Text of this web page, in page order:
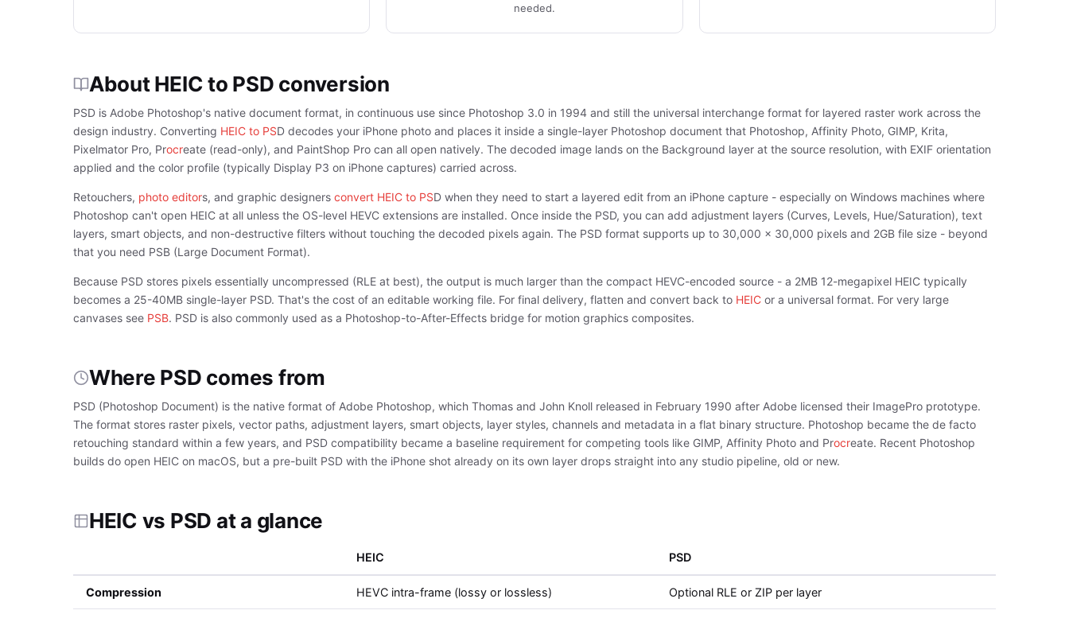
needed.
About HEIC to PSD conversion
PSD is Adobe Photoshop's native document format, in continuous use since Photoshop 3.0 in 1994 and still the universal interchange format for layered raster work across the
design industry. Converting HEIC to PSD decodes your iPhone photo and places it inside a single-layer Photoshop document that Photoshop, Affinity Photo, GIMP, Krita,
Pixelmator Pro, Procreate (read-only), and PaintShop Pro can all open natively. The decoded image lands on the Background layer at the source resolution, with EXIF orientation
applied and the color profile (typically Display P3 on iPhone captures) carried across.
Retouchers, photo editors, and graphic designers convert HEIC to PSD when they need to start a layered edit from an iPhone capture - especially on Windows machines where
Photoshop can't open HEIC at all unless the OS-level HEVC extensions are installed. Once inside the PSD, you can add adjustment layers (Curves, Levels, Hue/Saturation), text
layers, smart objects, and non-destructive filters without touching the decoded pixels again. The PSD format supports up to 30,000 x 30,000 pixels and 2GB file size - beyond
that you need PSB (Large Document Format).
Because PSD stores pixels essentially uncompressed (RLE at best), the output is much larger than the compact HEVC-encoded source - a 2MB 12-megapixel HEIC typically
becomes a 25-40MB single-layer PSD. That's the cost of an editable working file. For final delivery, flatten and convert back to HEIC or a universal format. For very large
canvases see PSB. PSD is also commonly used as a Photoshop-to-After-Effects bridge for motion graphics composites.
Where PSD comes from
PSD (Photoshop Document) is the native format of Adobe Photoshop, which Thomas and John Knoll released in February 1990 after Adobe licensed their ImagePro prototype.
The format stores raster pixels, vector paths, adjustment layers, smart objects, layer styles, channels and metadata in a flat binary structure. Photoshop became the de facto
retouching standard within a few years, and PSD compatibility became a baseline requirement for competing tools like GIMP, Affinity Photo and Procreate. Recent Photoshop
builds do open HEIC on macOS, but a pre-built PSD with the iPhone shot already on its own layer drops straight into any studio pipeline, old or new.
HEIC vs PSD at a glance
HEIC PSD
Compression HEVC intra-frame (lossy or lossless) Optional RLE or ZIP per layer